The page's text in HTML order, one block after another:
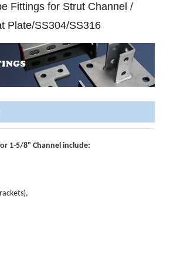
Fittings for Strut Channel /
Plate/SS304/SS316
1-5/8" Channel include: